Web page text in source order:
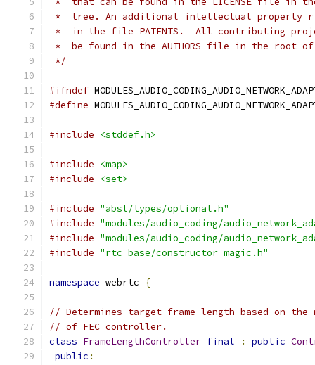
*  tree. An additional intellectual property
*  in the file PATENTS.  All contributing
*  be found in the AUTHORS file in the root
*/
#ifndef
#define
#include <stddef.h>
#include
<map>
#include
<set>
#include "absl/types/optional.h"
#include "modules/audio_coding/
#include "modules/audio_coding/
#include "rtc_base/constructor_magic.h"
namespace webrtc {
// Determines target frame length based on the
// of FEC controller.
class FrameLengthController final : public
public :